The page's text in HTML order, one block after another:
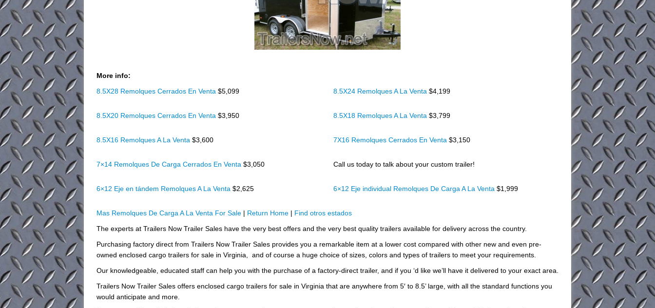
More info:
8.5X28 Remolques Cerrados En Venta $5,099 8.5X24 Remolques A La Venta$4,199
8.5X20 Remolques Cerrados En Venta $3,950 8.5X18 Remolques A La Venta$3,799
8.5X16 Remolques A La Venta $3,600 7X16 Remolques Cerrados En Venta$3,150
7×14 Remolques De Carga Cerrados En Venta $3,050 Call us today to talk about your custom trailer!
6×12 Eje en tándem Remolques A La Venta $2,625 6×12 Eje individual Remolques De Carga A La Venta$1,999
Mas Remolques De Carga A La Venta For Sale | Return Home | Find otros estados
The experts at Trailers Now Trailer Sales have the very best offers and the very best quality trailers available for delivery across the country.
Purchasing factory direct from Trailers Now Trailer Sales provides you a remarkable item at a lower cost compared with other new and even pre-
owned enclosed cargo trailers for sale in Virginia, and of course a huge choice of sizes, colors and types of trailers to meet your requirements.
Our knowledgeable, educated staff can help you with the purchase of a factory-direct trailer, and if you ‘d like we’ll have it delivered to your exact area.
Trailers Now Trailer Sales offers enclosed cargo trailers for sale in Virginia that are anywhere from 5′ to 8.5’ large, with all the standard functions you
would anticipate and more.